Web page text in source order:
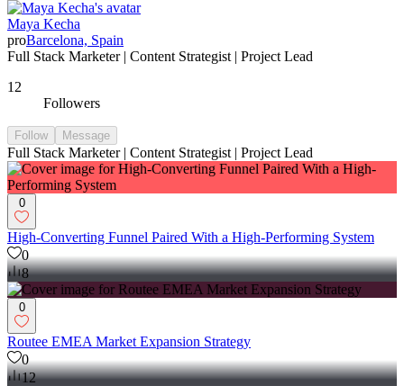
Maya Kecha
proBarcelona, Spain
Full Stack Marketer | Content Strategist | Project Lead
12
Followers
Follow Message
Full Stack Marketer | Content Strategist | Project Lead
0
High-Converting Funnel Paired With a High-Performing System
0
8
0
Routee EMEA Market Expansion Strategy
0
12